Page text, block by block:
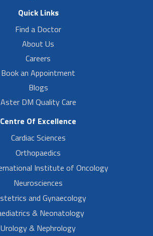
Quick Links
Find a Doctor
About Us
Careers
Book an Appointment
Blogs
Aster DM Quality Care
Centre Of Excellence
Cardiac Sciences
Orthopaedics
Institute of Oncology
Neurosciences
and Gynaecology
& Neonatology
Urology & Nephrology